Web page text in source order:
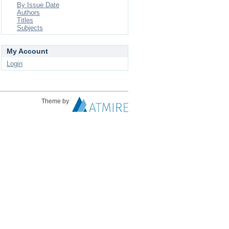
By Issue Date
Authors
Titles
Subjects
My Account
Login
Theme by